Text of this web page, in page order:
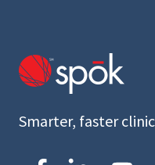
Smarter, faster